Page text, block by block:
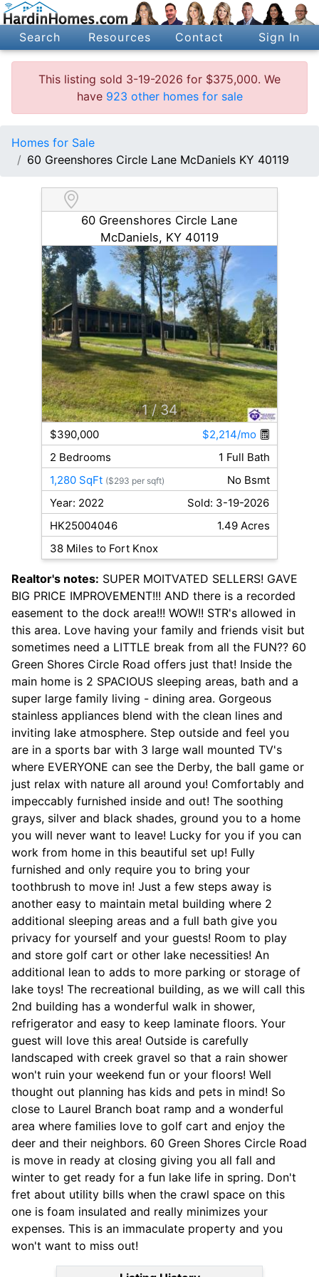
Search Resources Contact Sign In
This listing sold 3-19-2026 for $375,000. We
have 923 other homes for sale
Homes for Sale
60 Greenshores Circle Lane McDaniels KY 40119
60 Greenshores Circle Lane
McDaniels, KY 40119
1 / 34
$390,000
$2,214/mo
2 Bedrooms
1 Full Bath
1,280 SqFt ($293 per sqft)
No Bsmt
Year: 2022
Sold: 3-19-2026
HK25004046
1.49 Acres
38 Miles to Fort Knox
Realtor's notes: SUPER MOITVATED SELLERS! GAVE
BIG PRICE IMPROVEMENT!!! AND there is a recorded
easement to the dock area!!! WOW!! STR's allowed in
this area. Love having your family and friends visit but
sometimes need a LITTLE break from all the FUN?? 60
Green Shores Circle Road offers just that! Inside the
main home is 2 SPACIOUS sleeping areas, bath and a
super large family living - dining area. Gorgeous
stainless appliances blend with the clean lines and
inviting lake atmosphere. Step outside and feel you
are in a sports bar with 3 large wall mounted TV's
where EVERYONE can see the Derby, the ball game or
just relax with nature all around you! Comfortably and
impeccably furnished inside and out! The soothing
grays, silver and black shades, ground you to a home
you will never want to leave! Lucky for you if you can
work from home in this beautiful set up! Fully
furnished and only require you to bring your
toothbrush to move in! Just a few steps away is
another easy to maintain metal building where 2
additional sleeping areas and a full bath give you
privacy for yourself and your guests! Room to play
and store golf cart or other lake necessities! An
additional lean to adds to more parking or storage of
lake toys! The recreational building, as we will call this
2nd building has a wonderful walk in shower,
refrigerator and easy to keep laminate floors. Your
guest will love this area! Outside is carefully
landscaped with creek gravel so that a rain shower
won't ruin your weekend fun or your floors! Well
thought out planning has kids and pets in mind! So
close to Laurel Branch boat ramp and a wonderful
area where families love to golf cart and enjoy the
deer and their neighbors. 60 Green Shores Circle Road
is move in ready at closing giving you all fall and
winter to get ready for a fun lake life in spring. Don't
fret about utility bills when the crawl space on this
one is foam insulated and really minimizes your
expenses. This is an immaculate property and you
won't want to miss out!